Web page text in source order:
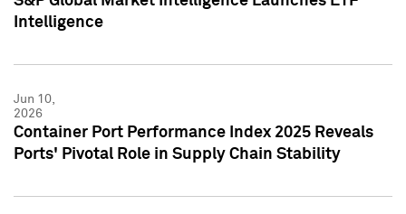
Intelligence
Jun 10,
2026
Container Port Performance Index 2025 Reveals
Ports' Pivotal Role in Supply Chain Stability